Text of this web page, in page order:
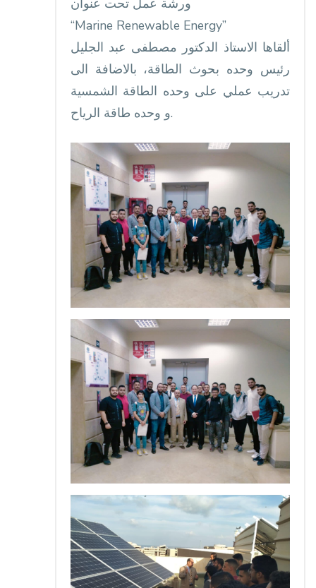
‏“Marine Renewable Energy”
ألقاها الاستاذ الدكتور مصطفى عبد الجليل
رئيس وحده بحوث الطاقة، بالاضافة الى
تدريب عملي على وحده الطاقة الشمسية
و وحده طاقة الرياح.